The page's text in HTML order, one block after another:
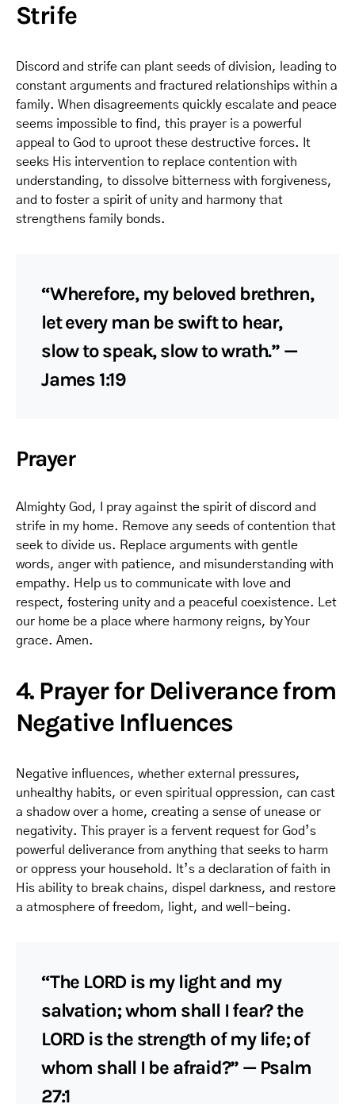
Strife
Discord and strife can plant seeds of division, leading to
constant arguments and fractured relationships within a
family. When disagreements quickly escalate and peace
seems impossible to find, this prayer is a powerful
appeal to God to uproot these destructive forces. It
seeks His intervention to replace contention with
understanding, to dissolve bitterness with forgiveness,
and to foster a spirit of unity and harmony that
strengthens family bonds.
“Wherefore, my beloved brethren,
let every man be swift to hear,
slow to speak, slow to wrath.” —
James 1:19
Prayer
Almighty God, I pray against the spirit of discord and
strife in my home. Remove any seeds of contention that
seek to divide us. Replace arguments with gentle
words, anger with patience, and misunderstanding with
empathy. Help us to communicate with love and
respect, fostering unity and a peaceful coexistence. Let
our home be a place where harmony reigns, by Your
grace. Amen.
4. Prayer for Deliverance from
Negative Influences
Negative influences, whether external pressures,
unhealthy habits, or even spiritual oppression, can cast
a shadow over a home, creating a sense of unease or
negativity. This prayer is a fervent request for God’s
powerful deliverance from anything that seeks to harm
or oppress your household. It’s a declaration of faith in
His ability to break chains, dispel darkness, and restore
a atmosphere of freedom, light, and well-being.
“The LORD is my light and my
salvation; whom shall I fear? the
LORD is the strength of my life; of
whom shall I be afraid?” — Psalm
27:1